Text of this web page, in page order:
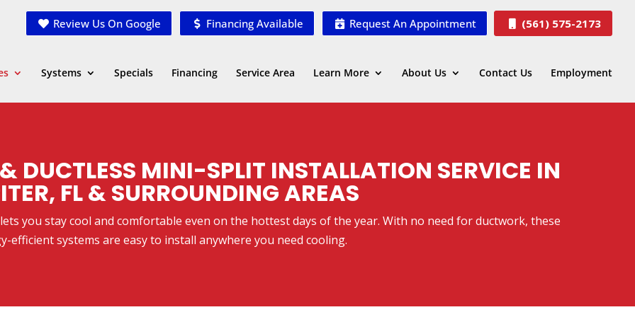
(561) 575-2173
Request An Appointment
Financing Available
Review Us On Google
Systems Specials Financing Service Area Learn More About Us Contact Us Employment
DUCTLESS MINI-SPLIT INSTALLATION SERVICE IN
FL & SURROUNDING AREAS
you stay cool and comfortable even on the hottest days of the year. With no need for ductwork, these
efficient systems are easy to install anywhere you need cooling.